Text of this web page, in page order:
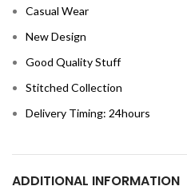
Casual Wear
New Design
Good Quality Stuff
Stitched Collection
Delivery Timing: 24hours
ADDITIONAL INFORMATION